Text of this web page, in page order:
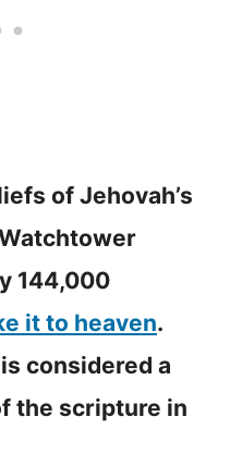
of Jehovah’s
144,000
it to heaven.
considered a
the scripture in